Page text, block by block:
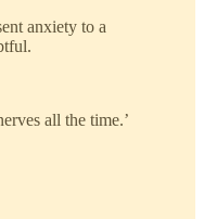
anxiety to a
all the time.’